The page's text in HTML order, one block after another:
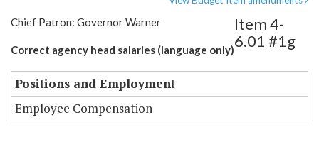
Chief Patron: Governor Warner
Correct agency head salaries (language only)
Item 4-
6.01 #1g
Positions and Employment
Employee Compensation